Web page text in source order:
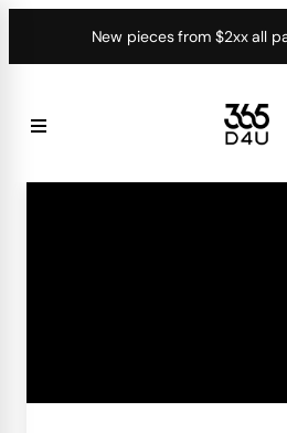
New pieces from $2xx all